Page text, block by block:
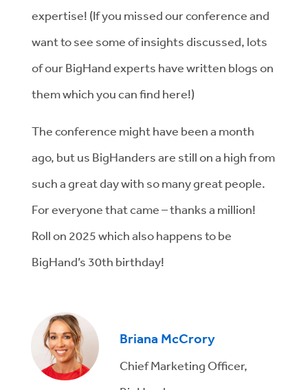
expertise! (If you missed our conference and
want to see some of insights discussed, lots
of our BigHand experts have written blogs on
them which you can find here!)
The conference might have been a month
ago, but us BigHanders are still on a high from
such a great day with so many great people.
For everyone that came – thanks a million!
Roll on 2025 which also happens to be
BigHand’s 30th birthday!
Briana McCrory
Chief Marketing Officer,